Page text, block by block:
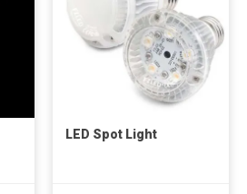
LED Spot Light